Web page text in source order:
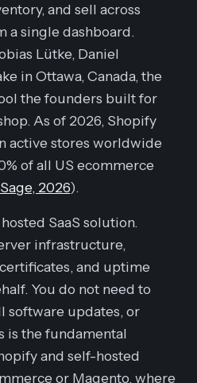
and sell across
a single dashboard.
Lütke, Daniel
in Ottawa, Canada, the
the founders built for
As of 2026, Shopify
active stores worldwide
of all US ecommerce
2026).
SaaS solution.
infrastructure,
and uptime
You do not need to
software updates, or
is the fundamental
and self-hosted
or Magento, where